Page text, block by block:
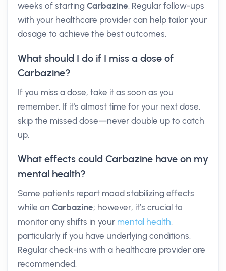
weeks of starting Carbazine. Regular follow-ups
with your healthcare provider can help tailor your
dosage to achieve the best outcomes.
What should I do if I miss a dose of
Carbazine?
If you miss a dose, take it as soon as you
remember. If it's almost time for your next dose,
skip the missed dose—never double up to catch
up.
What effects could Carbazine have on my
mental health?
Some patients report mood stabilizing effects
while on Carbazine; however, it’s crucial to
monitor any shifts in your mental health,
particularly if you have underlying conditions.
Regular check-ins with a healthcare provider are
recommended.